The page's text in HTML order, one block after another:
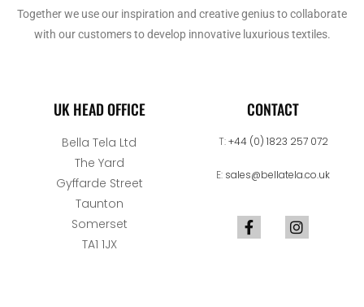
Together we use our inspiration and creative genius to collaborate
with our customers to develop innovative luxurious textiles.
UK HEAD OFFICE
Bella Tela Ltd
The Yard
Gyffarde Street
Taunton
Somerset
TA1 1JX
CONTACT
T:+44 (0) 1823 257 072
E: sales@bellatela.co.uk